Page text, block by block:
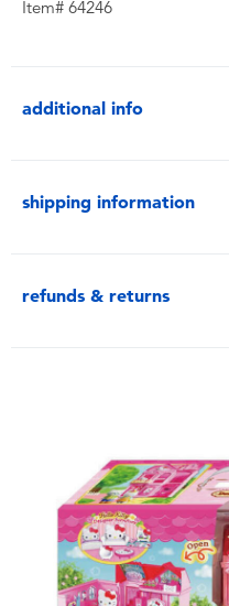
Item# 64246
additional info
shipping information
refunds & returns